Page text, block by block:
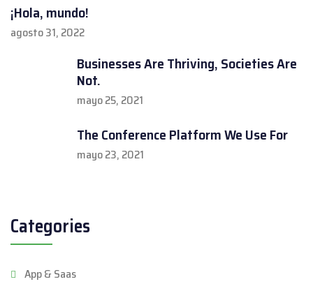
¡Hola, mundo!
agosto 31, 2022
Businesses Are Thriving, Societies Are
Not.
mayo 25, 2021
The Conference Platform We Use For
mayo 23, 2021
Categories
App & Saas